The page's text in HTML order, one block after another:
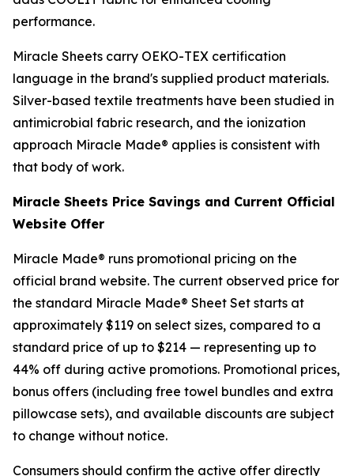
performance.
Miracle Sheets carry OEKO-TEX certification
language in the brand's supplied product materials.
Silver-based textile treatments have been studied in
antimicrobial fabric research, and the ionization
approach Miracle Made® applies is consistent with
that body of work.
Miracle Sheets Price Savings and Current Official
Website Offer
Miracle Made® runs promotional pricing on the
official brand website. The current observed price for
the standard Miracle Made® Sheet Set starts at
approximately $119 on select sizes, compared to a
standard price of up to $214 — representing up to
44% off during active promotions. Promotional prices,
bonus offers (including free towel bundles and extra
pillowcase sets), and available discounts are subject
to change without notice.
Consumers should confirm the active offer directly